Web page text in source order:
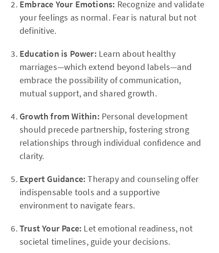
Embrace Your Emotions: Recognize and validate
your feelings as normal. Fear is natural but not
definitive.
Education is Power: Learn about healthy
marriages—which extend beyond labels—and
embrace the possibility of communication,
mutual support, and shared growth.
Growth from Within: Personal development
should precede partnership, fostering strong
relationships through individual confidence and
clarity.
Expert Guidance: Therapy and counseling offer
indispensable tools and a supportive
environment to navigate fears.
Trust Your Pace: Let emotional readiness, not
societal timelines, guide your decisions.